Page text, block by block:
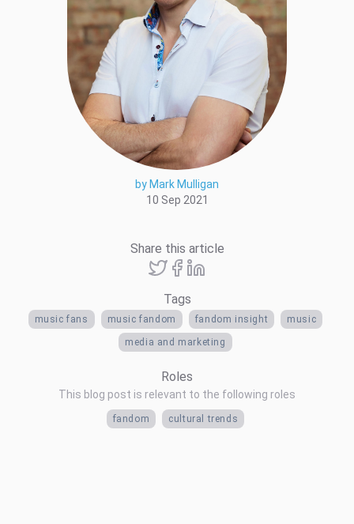
by Mark Mulligan
10 Sep 2021
Share this article
Tags
music fans music fandom fandom insight music
media and marketing
Roles
This blog post is relevant to the following roles
fandom cultural trends